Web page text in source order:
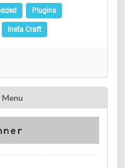
Plugins
Insta Craft
Menu